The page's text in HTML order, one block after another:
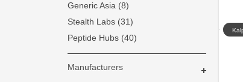
Generic Asia (8)
Stealth Labs (31)
Peptide Hubs (40)
Manufacturers